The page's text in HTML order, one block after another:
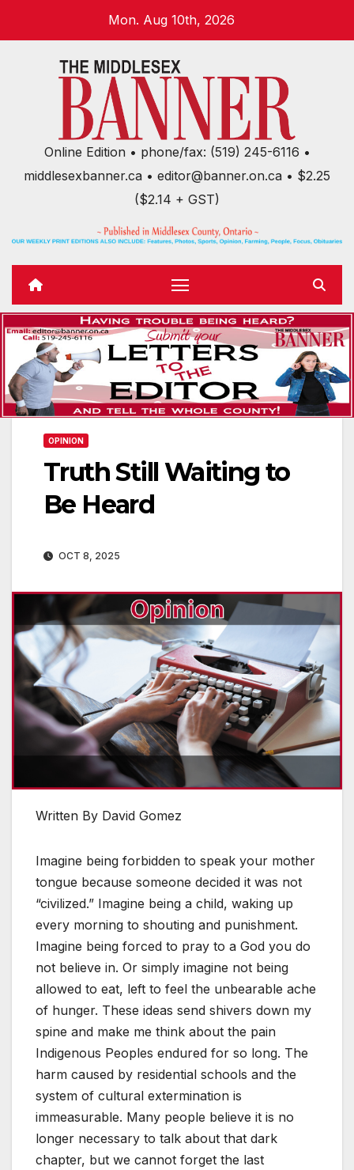
Mon. Aug 10th, 2026
Online Edition • phone/fax: (519) 245-6116 •
middlesexbanner.ca • editor@banner.on.ca • $2.25
($2.14 + GST)
OPINION
Truth Still Waiting to
Be Heard
OCT 8, 2025
Written By David Gomez
Imagine being forbidden to speak your mother
tongue because someone decided it was not
“civilized.” Imagine being a child, waking up
every morning to shouting and punishment.
Imagine being forced to pray to a God you do
not believe in. Or simply imagine not being
allowed to eat, left to feel the unbearable ache
of hunger. These ideas send shivers down my
spine and make me think about the pain
Indigenous Peoples endured for so long. The
harm caused by residential schools and the
system of cultural extermination is
immeasurable. Many people believe it is no
longer necessary to talk about that dark
chapter, but we cannot forget the last